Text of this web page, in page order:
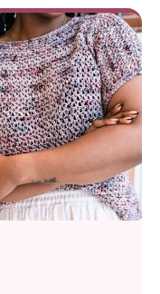
market, it
work it using two